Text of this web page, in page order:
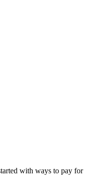
with ways to pay for